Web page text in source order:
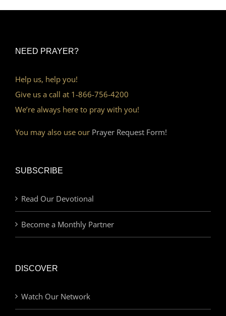
NEED PRAYER?
Help us, help you!
Give us a call at 1-866-756-4200
We’re always here to pray with you!
You may also use our Prayer Request Form!
SUBSCRIBE
Read Our Devotional
Become a Monthly Partner
DISCOVER
Watch Our Network